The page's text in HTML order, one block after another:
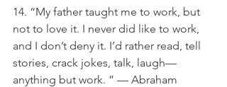
14. “My father taught me to work, but
not to love it. I never did like to work,
and I don’t deny it. I’d rather read, tell
stories, crack jokes, talk, laugh—
anything but work. ” — Abraham